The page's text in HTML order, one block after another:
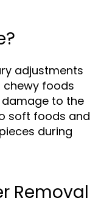
adjustments
chewy foods
to the
soft foods and
during
Removal